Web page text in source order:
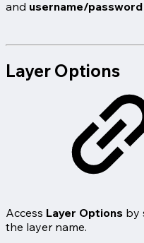
and username/password
Layer Options
Access Layer Options by
the layer name.